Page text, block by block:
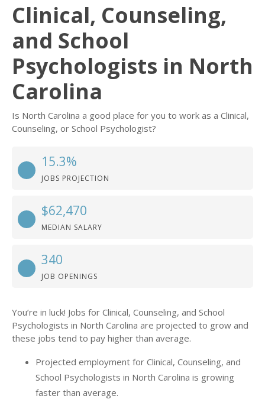
Clinical, Counseling,
and School
Psychologists in North
Carolina
Is North Carolina a good place for you to work as a Clinical,
Counseling, or School Psychologist?
15.3%
JOBS PROJECTION
$62,470
MEDIAN SALARY
340
JOB OPENINGS
You’re in luck! Jobs for Clinical, Counseling, and School
Psychologists in North Carolina are projected to grow and
these jobs tend to pay higher than average.
Projected employment for Clinical, Counseling, and
School Psychologists in North Carolina is growing
faster than average.